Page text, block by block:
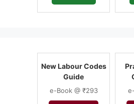
New Labour Codes
Guide
e-Book @ ₹293